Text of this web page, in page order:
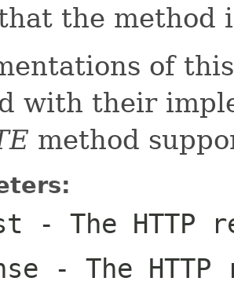
the method
of
with their
method
- The HTTP
- The HTTP